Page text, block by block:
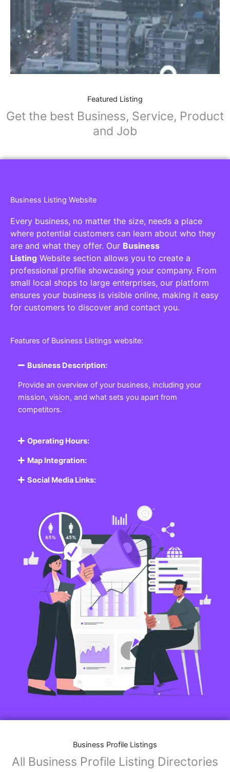
Featured Listing
Get the best Business, Service, Product
and Job
Business Listing Website
Every business, no matter the size, needs a place
where potential customers can learn about who they
are and what they offer. Our Business
Listing Website section allows you to create a
professional profile showcasing your company. From
small local shops to large enterprises, our platform
ensures your business is visible online, making it easy
for customers to discover and contact you.
Features of Business Listings website:
Business Description:
Provide an overview of your business, including your
mission, vision, and what sets you apart from
competitors.
Operating Hours:
Map Integration:
Social Media Links:
Business Profile Listings
All Business Profile Listing Directories